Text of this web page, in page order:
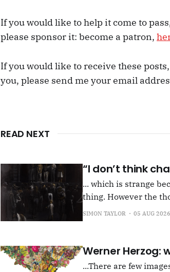
If you would like to help it come to
please sponsor it: become a patron,
If you would like to receive these
you, please send me your email
READ NEXT
“I don’t think
... which is strange
thing. However the
squib on Rachel
SIMON TAYLOR 05 AUG 2026
Werner Herzog:
...There are few